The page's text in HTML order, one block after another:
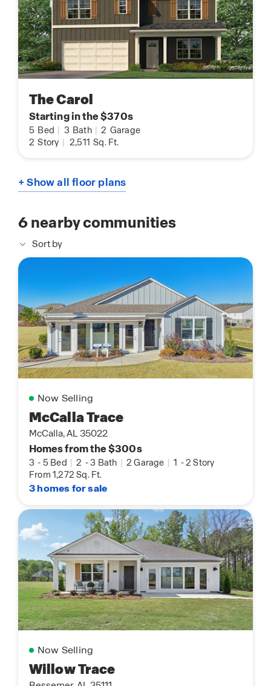
The Carol
Starting in the $370s
5 Bed 3 Bath 2 Garage
2 Story 2,511 Sq. Ft.
+ Show all floor plans
6nearby communities
Sort by
Now Selling
McCalla Trace
McCalla, AL 35022
Homes from the $300s
3 - 5 Bed | 2 -3 Bath | 2 Garage | 1 -2 Story
From 1,272 Sq. Ft.
3 homes for sale
Now Selling
Willow Trace